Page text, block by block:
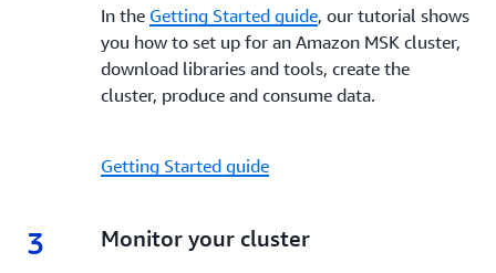
In the Getting Started guide, our tutorial shows
you how to set up for an Amazon MSK cluster,
download libraries and tools, create the
cluster, produce and consume data.
Getting Started guide
3 3.
Monitor your cluster